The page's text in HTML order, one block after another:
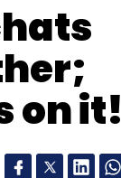
on it!